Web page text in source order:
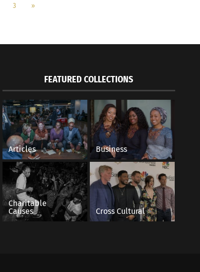
3 »
FEATURED COLLECTIONS
Articles Business
Charitable
Causes
Cross Cultural